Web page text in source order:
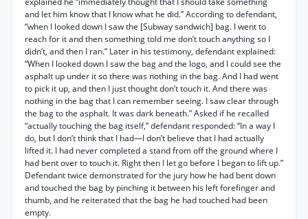
and let him know that I know what he did.” According to defendant,
“when I looked down I saw the [Subway sandwich] bag. I went to
reach for it and then something told me don’t touch anything so I
didn’t, and then I ran.” Later in his testimony, defendant explained:
“When I looked down I saw the bag and the logo, and I could see the
asphalt up under it so there was nothing in the bag. And I had went
to pick it up, and then I just thought don’t touch it. And there was
nothing in the bag that I can remember seeing. I saw clear through
the bag to the asphalt. It was dark beneath.” Asked if he recalled
“actually touching the bag itself,” defendant responded: “In a way I
do, but I don’t think that I had—I don’t believe that I had actually
lifted it. I had never completed a stand from off the ground where I
had bent over to touch it. Right then I let go before I began to lift up.”
Defendant twice demonstrated for the jury how he had bent down
and touched the bag by pinching it between his left forefinger and
thumb, and he reiterated that the bag he had touched had been
empty.